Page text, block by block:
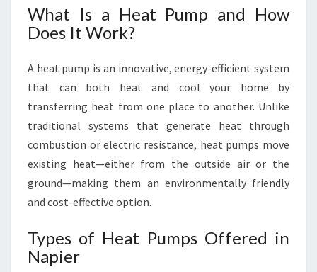
V
G
What Is a Heat Pump and How
Does It Work?
A heat pump is an innovative, energy-efficient system
that can both heat and cool your home by
transferring heat from one place to another. Unlike
traditional systems that generate heat through
combustion or electric resistance, heat pumps move
existing heat—either from the outside air or the
ground—making them an environmentally friendly
and cost-effective option.
Types of Heat Pumps Offered in
Napier